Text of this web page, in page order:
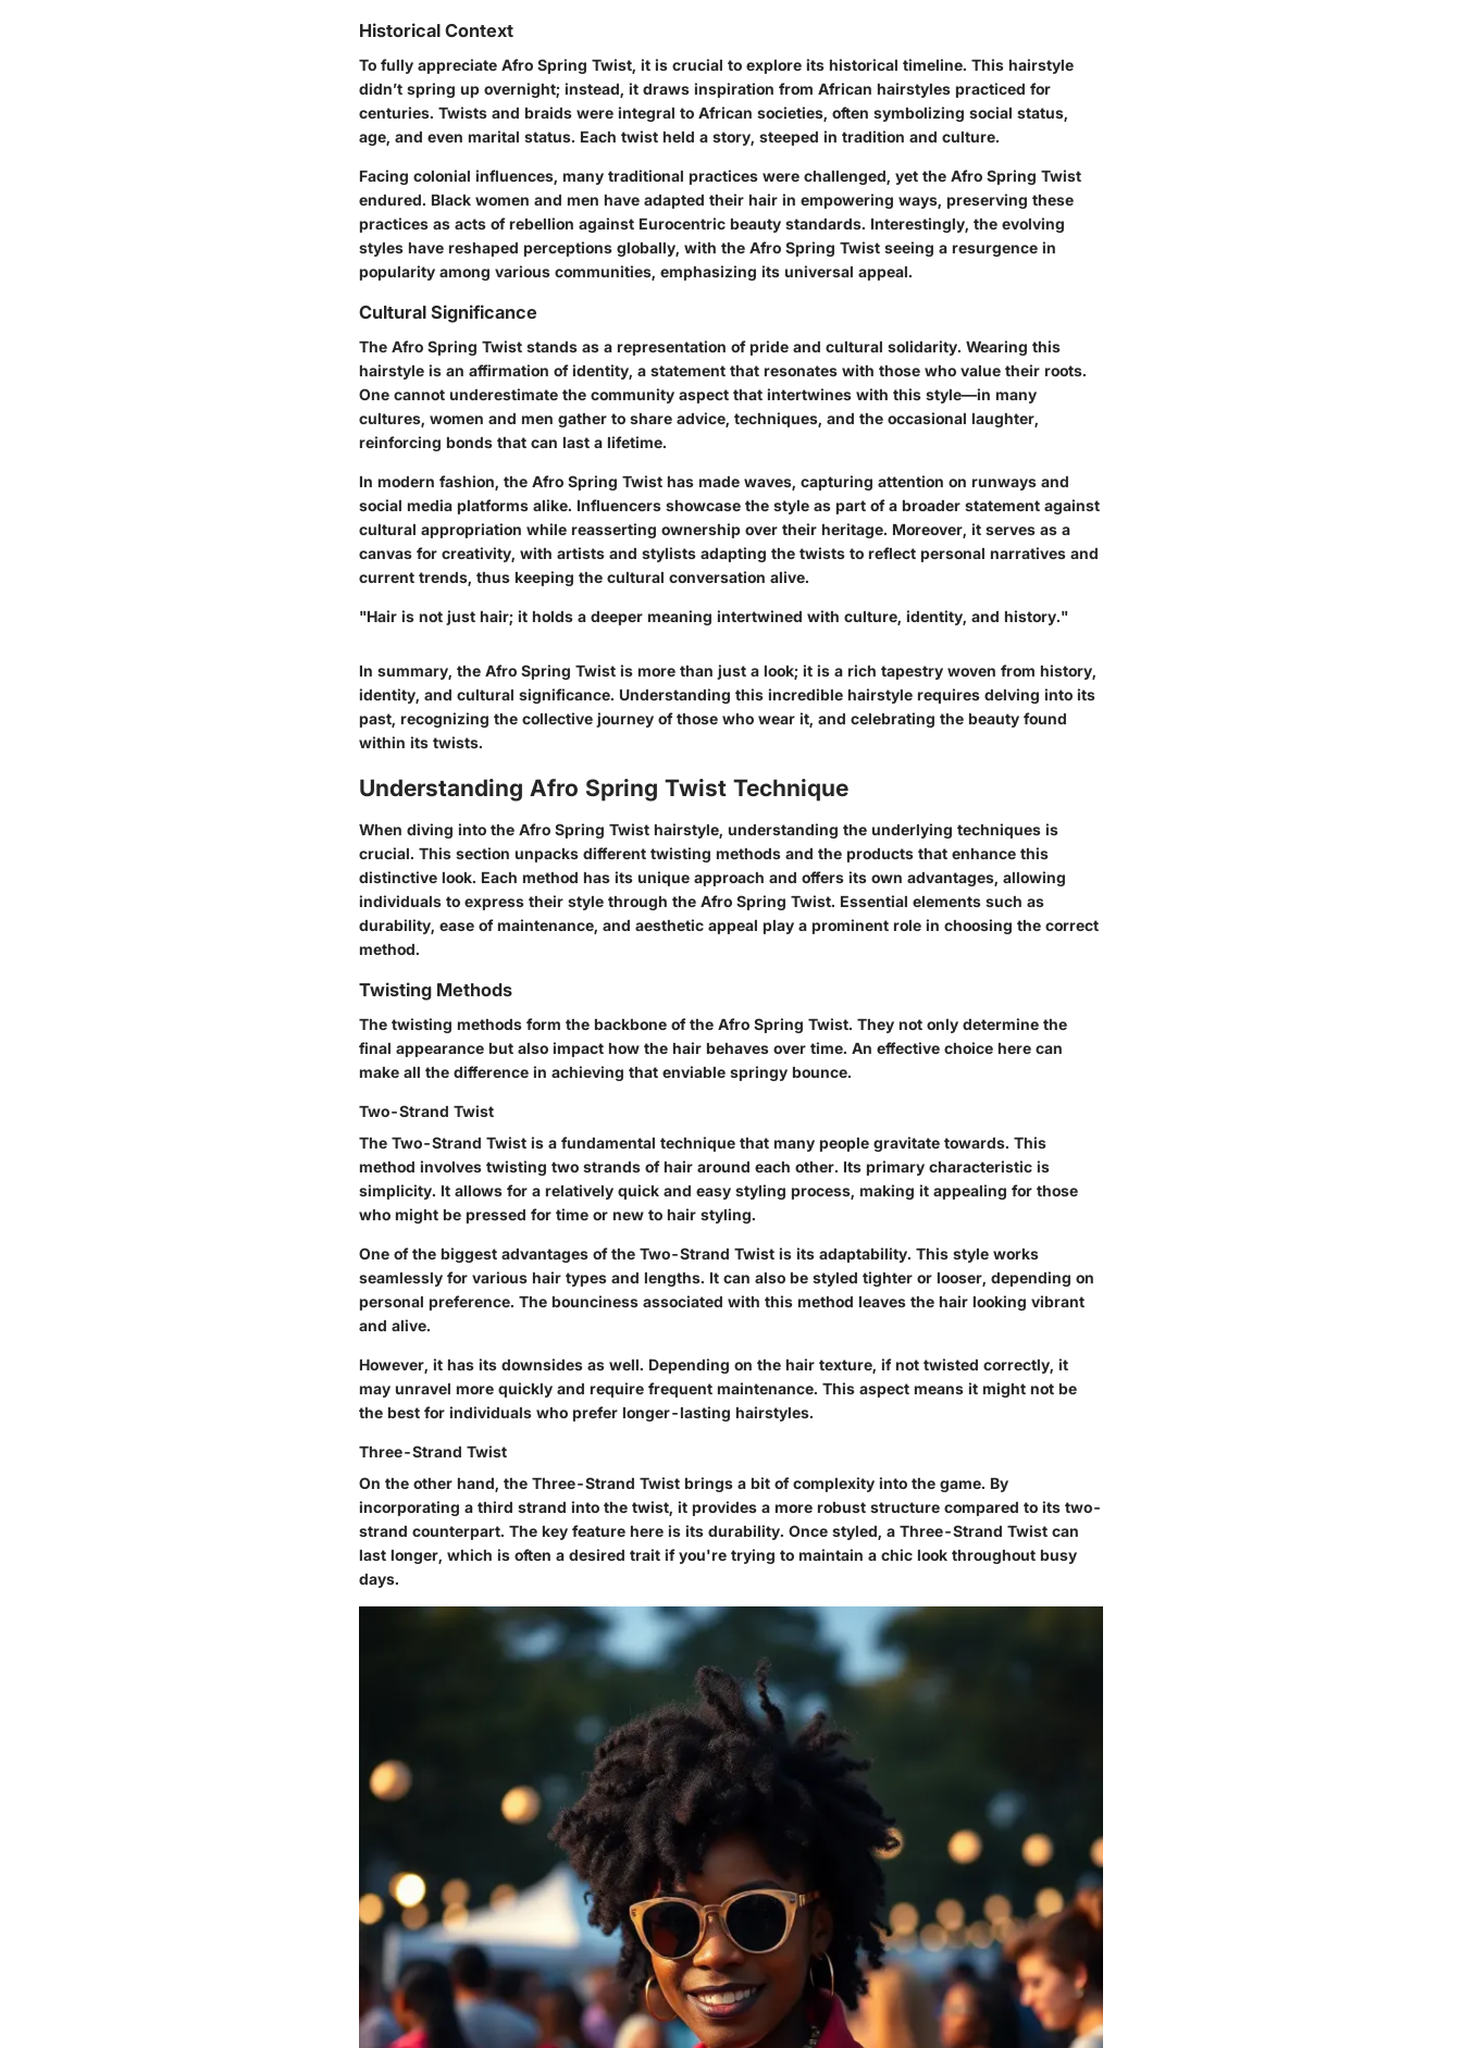
Historical Context
To fully appreciate Afro Spring Twist, it is crucial to explore its historical timeline. This hairstyle
didn’t spring up overnight; instead, it draws inspiration from African hairstyles practiced for
centuries. Twists and braids were integral to African societies, often symbolizing social status,
age, and even marital status. Each twist held a story, steeped in tradition and culture.
Facing colonial influences, many traditional practices were challenged, yet the Afro Spring Twist
endured. Black women and men have adapted their hair in empowering ways, preserving these
practices as acts of rebellion against Eurocentric beauty standards. Interestingly, the evolving
styles have reshaped perceptions globally, with the Afro Spring Twist seeing a resurgence in
popularity among various communities, emphasizing its universal appeal.
Cultural Significance
The Afro Spring Twist stands as a representation of pride and cultural solidarity. Wearing this
hairstyle is an affirmation of identity, a statement that resonates with those who value their roots.
One cannot underestimate the community aspect that intertwines with this style—in many
cultures, women and men gather to share advice, techniques, and the occasional laughter,
reinforcing bonds that can last a lifetime.
In modern fashion, the Afro Spring Twist has made waves, capturing attention on runways and
social media platforms alike. Influencers showcase the style as part of a broader statement against
cultural appropriation while reasserting ownership over their heritage. Moreover, it serves as a
canvas for creativity, with artists and stylists adapting the twists to reflect personal narratives and
current trends, thus keeping the cultural conversation alive.
"Hair is not just hair; it holds a deeper meaning intertwined with culture, identity, and history."
In summary, the Afro Spring Twist is more than just a look; it is a rich tapestry woven from history,
identity, and cultural significance. Understanding this incredible hairstyle requires delving into its
past, recognizing the collective journey of those who wear it, and celebrating the beauty found
within its twists.
Understanding Afro Spring Twist Technique
When diving into the Afro Spring Twist hairstyle, understanding the underlying techniques is
crucial. This section unpacks different twisting methods and the products that enhance this
distinctive look. Each method has its unique approach and offers its own advantages, allowing
individuals to express their style through the Afro Spring Twist. Essential elements such as
durability, ease of maintenance, and aesthetic appeal play a prominent role in choosing the correct
method.
Twisting Methods
The twisting methods form the backbone of the Afro Spring Twist. They not only determine the
final appearance but also impact how the hair behaves over time. An effective choice here can
make all the difference in achieving that enviable springy bounce.
Two-Strand Twist
The Two-Strand Twist is a fundamental technique that many people gravitate towards. This
method involves twisting two strands of hair around each other. Its primary characteristic is
simplicity. It allows for a relatively quick and easy styling process, making it appealing for those
who might be pressed for time or new to hair styling.
One of the biggest advantages of the Two-Strand Twist is its adaptability. This style works
seamlessly for various hair types and lengths. It can also be styled tighter or looser, depending on
personal preference. The bounciness associated with this method leaves the hair looking vibrant
and alive.
However, it has its downsides as well. Depending on the hair texture, if not twisted correctly, it
may unravel more quickly and require frequent maintenance. This aspect means it might not be
the best for individuals who prefer longer-lasting hairstyles.
Three-Strand Twist
On the other hand, the Three-Strand Twist brings a bit of complexity into the game. By
incorporating a third strand into the twist, it provides a more robust structure compared to its two-
strand counterpart. The key feature here is its durability. Once styled, a Three-Strand Twist can
last longer, which is often a desired trait if you're trying to maintain a chic look throughout busy
days.